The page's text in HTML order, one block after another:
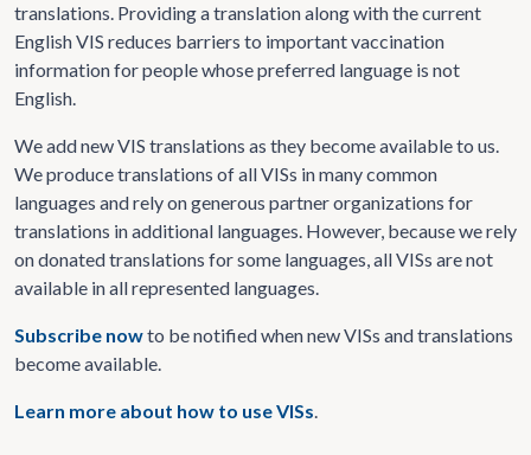
translations. Providing a translation along with the current
English VIS reduces barriers to important vaccination
information for people whose preferred language is not
English.
We add new VIS translations as they become available to us.
We produce translations of all VISs in many common
languages and rely on generous partner organizations for
translations in additional languages. However, because we rely
on donated translations for some languages, all VISs are not
available in all represented languages.
Subscribe nowto be notified when new VISs and translations
become available.
Learn more about how to use VISs.